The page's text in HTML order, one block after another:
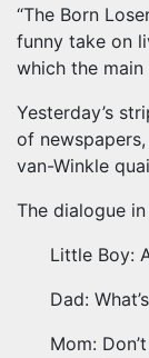
“The Born
funny take on
which the
Yesterday’s
of
van-Winkle
The dialogue
Little Boy:
Dad:
Mom: